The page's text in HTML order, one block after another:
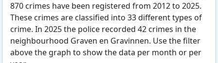
870 crimes have been registered from 2012 to 2025.
These crimes are classified into 33 different types of
crime. In 2025 the police recorded 42 crimes in the
neighbourhood Graven en Gravinnen. Use the filter
above the graph to show the data per month or per